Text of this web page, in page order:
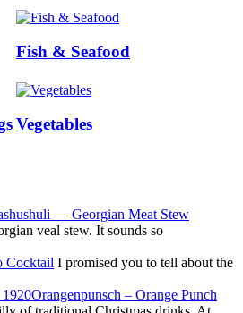
Fish & Seafood
Vegetables
— Georgian Meat Stew
veal stew. It sounds so
Cocktail I promised you to tell about the
Orangenpunsch – Orange Punch